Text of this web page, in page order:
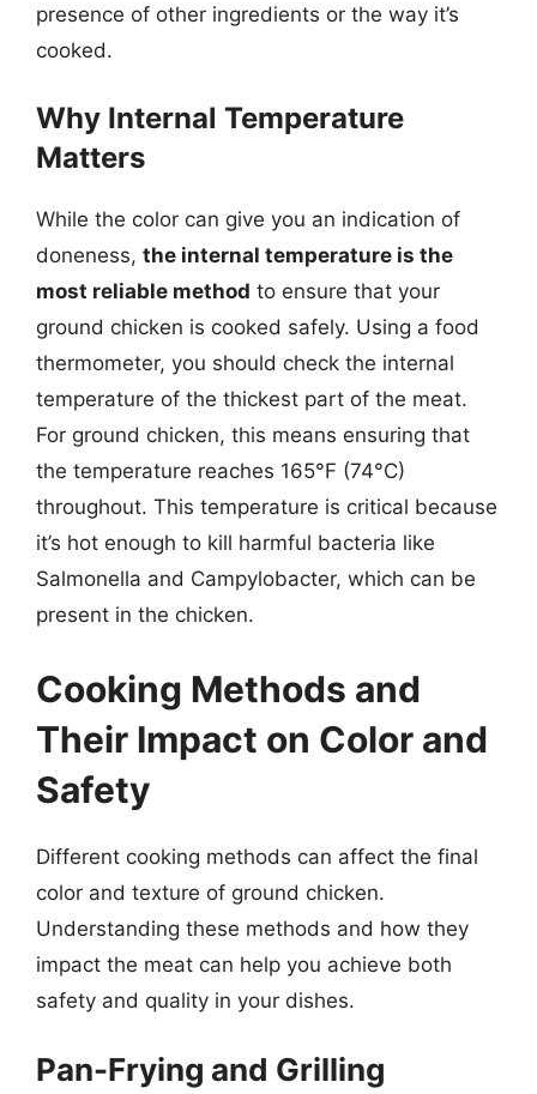
presence of other ingredients or the way it’s
cooked.
Why Internal Temperature
Matters
While the color can give you an indication of
doneness, the internal temperature is the
most reliable method to ensure that your
ground chicken is cooked safely. Using a food
thermometer, you should check the internal
temperature of the thickest part of the meat.
For ground chicken, this means ensuring that
the temperature reaches 165°F (74°C)
throughout. This temperature is critical because
it’s hot enough to kill harmful bacteria like
Salmonella and Campylobacter, which can be
present in the chicken.
Cooking Methods and
Their Impact on Color and
Safety
Different cooking methods can affect the final
color and texture of ground chicken.
Understanding these methods and how they
impact the meat can help you achieve both
safety and quality in your dishes.
Pan-Frying and Grilling